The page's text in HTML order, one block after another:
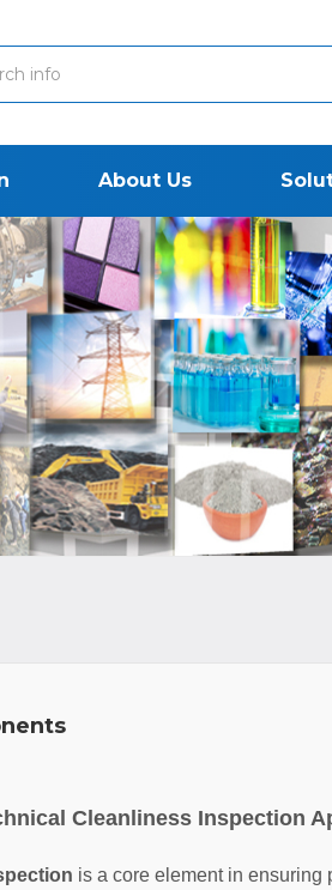
About Us
Cleanliness Inspection
is a core element in ensuring